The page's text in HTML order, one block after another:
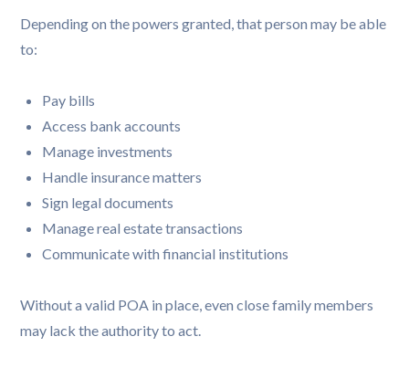
Depending on the powers granted, that person may be able
to:
Pay bills
Access bank accounts
Manage investments
Handle insurance matters
Sign legal documents
Manage real estate transactions
Communicate with financial institutions
Without a valid POA in place, even close family members
may lack the authority to act.